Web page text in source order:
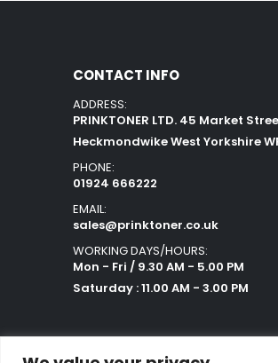
CONTACT INFO
ADDRESS:
PRINKTONER LTD. 45 Market
Heckmondwike West Yorkshire
PHONE:
01924 666222
EMAIL:
sales@prinktoner.co.uk
WORKING DAYS/HOURS:
Mon - Fri / 9.30 AM - 5.00 PM
Saturday : 11.00 AM - 3.00 PM